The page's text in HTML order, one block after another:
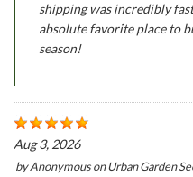
shipping was incredibly
absolute favorite place to
season!
Aug 3, 2026
byAnonymousonUrban Garden